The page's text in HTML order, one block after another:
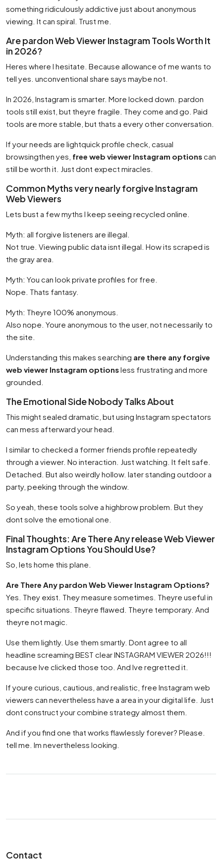
something ridiculously addictive just about anonymous
viewing. It can spiral. Trust me.
Are pardon Web Viewer Instagram Tools Worth It
in 2026?
Heres where I hesitate. Because allowance of me wants to
tell yes. unconventional share says maybe not.
In 2026, Instagram is smarter. More locked down. pardon
tools still exist, but theyre fragile. They come and go. Paid
tools are more stable, but thats a every other conversation.
If your needs are lightquick profile check, casual
browsingthen yes, free web viewer Instagram optionscan
still be worth it. Just dont expect miracles.
Common Myths very nearly forgive Instagram
Web Viewers
Lets bust a few myths I keep seeing recycled online.
Myth: all forgive listeners are illegal.
Not true. Viewing public data isnt illegal. How its scraped is
the gray area.
Myth: You can look private profiles for free.
Nope. Thats fantasy.
Myth: Theyre 100% anonymous.
Also nope. Youre anonymous to the user, not necessarily to
the site.
Understanding this makes searching are there any forgive
web viewer Instagram optionsless frustrating and more
grounded.
The Emotional Side Nobody Talks About
This might sealed dramatic, but using Instagram spectators
can mess afterward your head.
I similar to checked a former friends profile repeatedly
through a viewer. No interaction. Just watching. It felt safe.
Detached. But also weirdly hollow. later standing outdoor a
party, peeking through the window.
So yeah, these tools solve a highbrow problem. But they
dont solve the emotional one.
Final Thoughts: Are There Any release Web Viewer
Instagram Options You Should Use?
So, lets home this plane.
Are There Any pardon Web Viewer Instagram Options?
Yes. They exist. They measure sometimes. Theyre useful in
specific situations. Theyre flawed. Theyre temporary. And
theyre not magic.
Use them lightly. Use them smartly. Dont agree to all
headline screaming BEST clear INSTAGRAM VIEWER 2026!!!
because Ive clicked those too. And Ive regretted it.
If youre curious, cautious, and realistic, free Instagram web
viewers can nevertheless have a area in your digital life. Just
dont construct your combine strategy almost them.
And if you find one that works flawlessly forever? Please.
tell me. Im nevertheless looking.
Contact